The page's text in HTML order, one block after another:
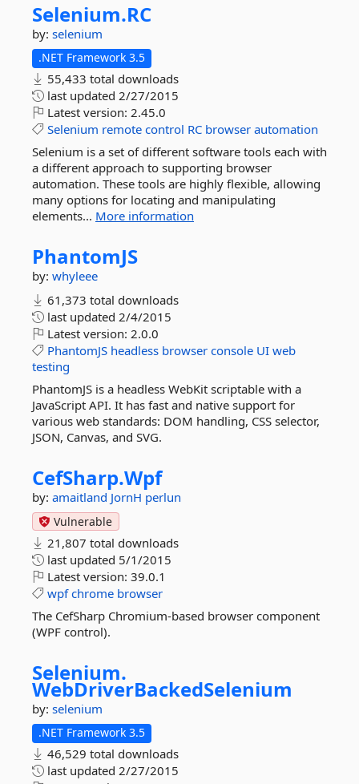
Selenium.RC
by: selenium
.NET Framework 3.5
55,433 total downloads
last updated 2/27/2015
Latest version: 2.45.0
Selenium remote control RC browser automation
Selenium is a set of different software tools each with
a different approach to supporting browser
automation. These tools are highly flexible, allowing
many options for locating and manipulating
elements... More information
PhantomJS
by: whyleee
61,373 total downloads
last updated 2/4/2015
Latest version: 2.0.0
PhantomJS headless browser console UI web
testing
PhantomJS is a headless WebKit scriptable with a
JavaScript API. It has fast and native support for
various web standards: DOM handling, CSS selector,
JSON, Canvas, and SVG.
CefSharp.Wpf
by: amaitland JornH perlun
Vulnerable
21,807 total downloads
last updated 5/1/2015
Latest version: 39.0.1
wpf chrome browser
The CefSharp Chromium-based browser component
(WPF control).
Selenium.
WebDriverBackedSelenium
by: selenium
.NET Framework 3.5
46,529 total downloads
last updated 2/27/2015